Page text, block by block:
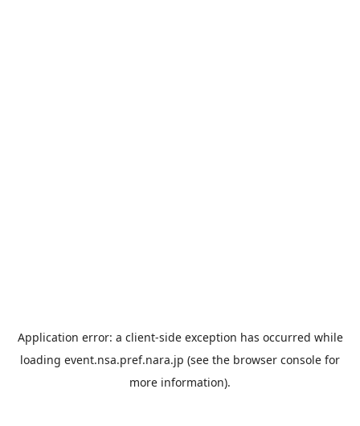
Application error: a client-side exception has occurred while
loading event.nsa.pref.nara.jp (see the browser console for
more information).